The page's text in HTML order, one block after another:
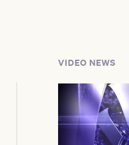
VIDEO NEWS